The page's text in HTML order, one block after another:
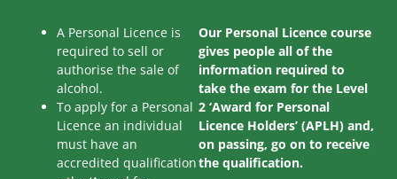
A Personal Licence is
required to sell or
authorise the sale of
alcohol.
To apply for a Personal
Licence an individual
must have an
accredited qualification
Our Personal Licence course
gives people all of the
information required to
take the exam for the Level
2 ‘Award for Personal
Licence Holders’ (APLH) and,
on passing, go on to receive
the qualification.